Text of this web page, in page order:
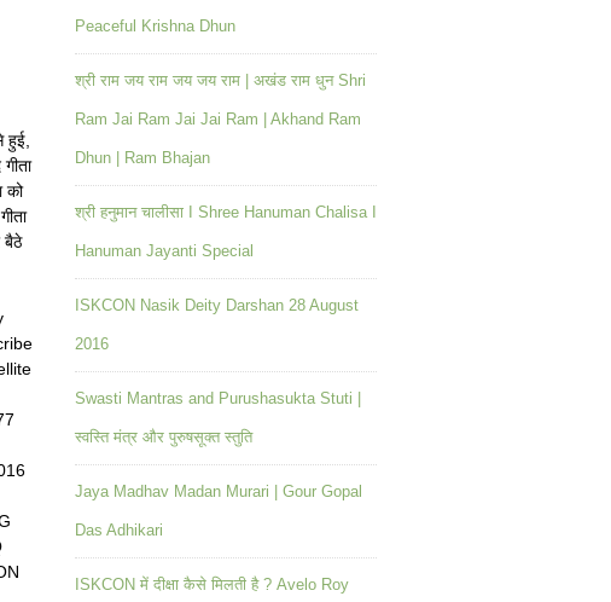
हुई,
को
बैठे
Peaceful Krishna Dhun
श्री राम जय राम जय जय राम | अखंड राम धुन Shri
Ram Jai Ram Jai Jai Ram | Akhand Ram
Dhun | Ram Bhajan
श्री हनुमान चालीसा I Shree Hanuman Chalisa I
Hanuman Jayanti Special
ISKCON Nasik Deity Darshan 28 August
2016
Swasti Mantras and Purushasukta Stuti |
स्वस्ति मंत्र और पुरुषसूक्त स्तुति
Jaya Madhav Madan Murari | Gour Gopal
Das Adhikari
ISKCON में दीक्षा कैसे मिलती है ? Avelo Roy